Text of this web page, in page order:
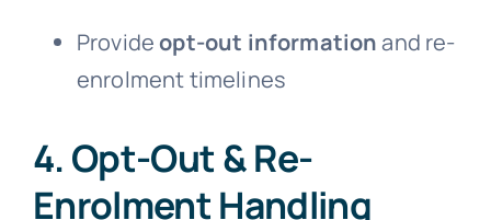
Provideopt-out informationand re-
enrolment timelines
4. Opt-Out & Re-
Enrolment Handling